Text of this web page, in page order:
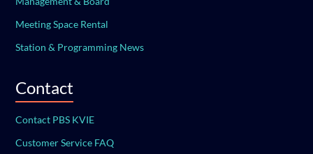
Meeting Space Rental
Station & Programming News
Contact
Contact PBS KVIE
Customer Service FAQ